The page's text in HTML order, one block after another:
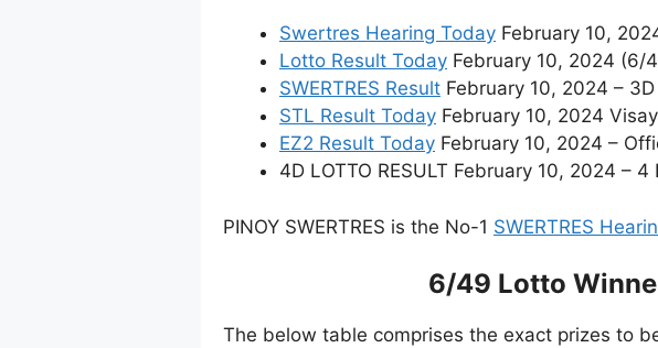
Swertres Hearing Today February 10,
Lotto Result Today February 10, 2024 (6/
SWERTRES Result February 10, 2024 –
STL Result Today February 10, 2024
EZ2 Result Today February 10, 2024 –
4D LOTTO RESULT February 10, 2024 –
PINOY SWERTRES is the No-1 SWERTRES
6/49 Lotto
The below table comprises the exact prizes to